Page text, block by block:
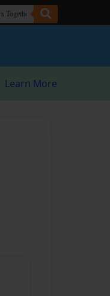
Learn More